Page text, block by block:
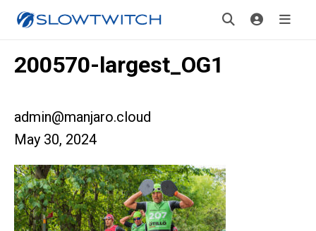
200570-largest_OG1
admin@manjaro.cloud
May 30, 2024